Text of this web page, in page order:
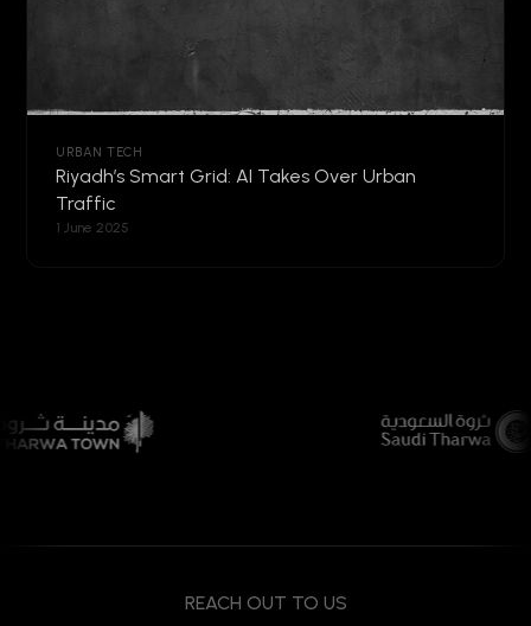
URBAN TECH
Riyadh’s Smart Grid: AI Takes Over Urban
Traffic
1 June 2025
REACH OUT TO US